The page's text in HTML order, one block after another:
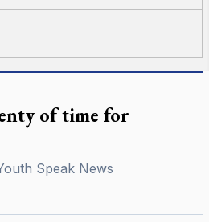
of time for
Speak News